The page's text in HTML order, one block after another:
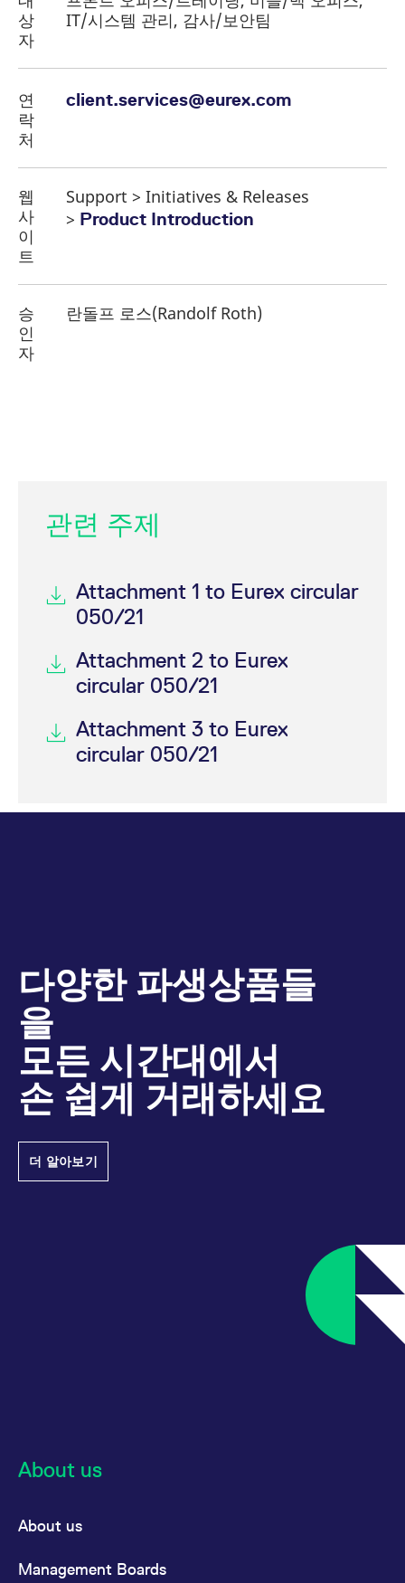
상
자
IT/시스템 관리, 감사/보안팀
연
락
처
client.services@eurex.com
웹
사
이
트
Support > Initiatives & Releases
> Product Introduction
승
인
자
란돌프 로스(Randolf Roth)
관련 주제
Attachment 1 to Eurex circular
050/21
Attachment 2 to Eurex
circular 050/21
Attachment 3 to Eurex
circular 050/21
다양한 파생상품들
을
모든 시간대에서
손 쉽게 거래하세요
더 알아보기
About us
About us
Management Boards